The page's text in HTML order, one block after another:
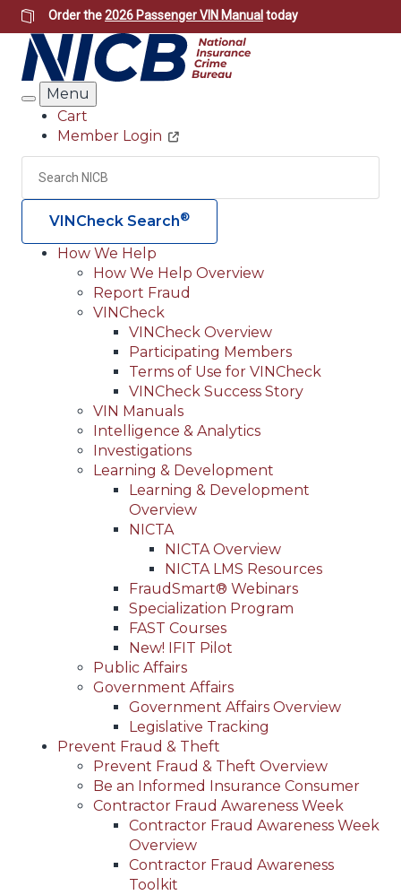
Skip
to
main
content
Order the2026 Passenger VIN Manual today
Search
Menu
Header
Utility
Cart
Member Login
Search
VINCheck Search®
Main
navigation
(Header)
How We Help
How We Help Overview
Report Fraud
VINCheck
VINCheck Overview
Participating Members
Terms of Use for VINCheck
VINCheck Success Story
VIN Manuals
Intelligence & Analytics
Investigations
Learning & Development
Learning & Development
Overview
NICTA
NICTA Overview
NICTA LMS Resources
FraudSmart® Webinars
Specialization Program
FAST Courses
New! IFIT Pilot
Public Affairs
Government Affairs
Government Affairs Overview
Legislative Tracking
Prevent Fraud & Theft
Prevent Fraud & Theft Overview
Be an Informed Insurance Consumer
Contractor Fraud Awareness Week
Contractor Fraud Awareness Week
Overview
Contractor Fraud Awareness
Toolkit